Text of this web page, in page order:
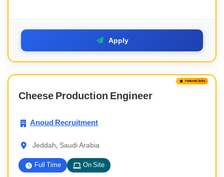
Apply
Featured Jobs
Cheese Production Engineer
Anoud Recruitment
Jeddah, Saudi Arabia
Full Time On Site